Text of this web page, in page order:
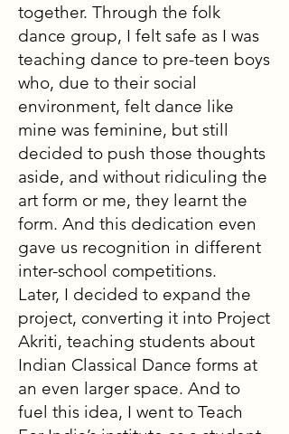
together. Through the folk
dance group, I felt safe as I was
teaching dance to pre-teen boys
who, due to their social
environment, felt dance like
mine was feminine, but still
decided to push those thoughts
aside, and without ridiculing the
art form or me, they learnt the
form. And this dedication even
gave us recognition in different
inter-school competitions.
Later, I decided to expand the
project, converting it into Project
Akriti, teaching students about
Indian Classical Dance forms at
an even larger space. And to
fuel this idea, I went to Teach